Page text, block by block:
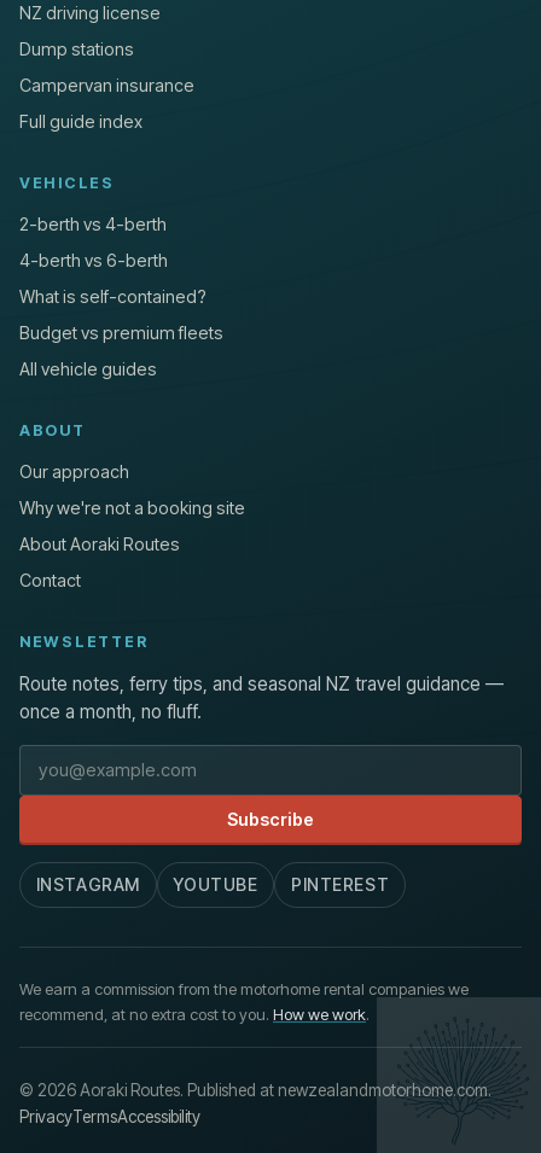
NZ driving license
Dump stations
Campervan insurance
Full guide index
VEHICLES
2-berth vs 4-berth
4-berth vs 6-berth
What is self-contained?
Budget vs premium fleets
All vehicle guides
ABOUT
Our approach
Why we're not a booking site
About Aoraki Routes
Contact
NEWSLETTER
Route notes, ferry tips, and seasonal NZ travel guidance —
once a month, no fluff.
Email address
Subscribe
INSTAGRAM YOUTUBE PINTEREST
We earn a commission from the motorhome rental companies we
recommend, at no extra cost to you. How we work.
© 2026 Aoraki Routes. Published at newzealandmotorhome.com.
PrivacyTermsAccessibility